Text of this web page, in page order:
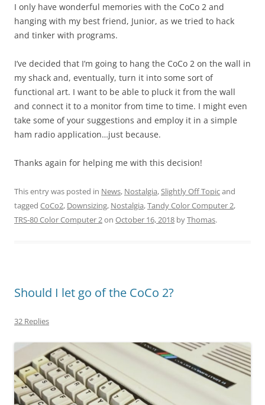
I only have wonderful memories with the CoCo 2 and
hanging with my best friend, Junior, as we tried to hack
and tinker with programs.
I’ve decided that I’m going to hang the CoCo 2 on the wall in
my shack and, eventually, turn it into some sort of
functional art. I want to be able to pluck it from the wall
and connect it to a monitor from time to time. I might even
take some of your suggestions and employ it in a simple
ham radio application…just because.
Thanks again for helping me with this decision!
This entry was posted in News, Nostalgia,Slightly Off Topicand
tagged CoCo2, Downsizing, Nostalgia,Tandy Color Computer 2,
TRS-80 Color Computer 2on October 16, 2018 byThomas.
Should I let go of the CoCo 2?
32 Replies